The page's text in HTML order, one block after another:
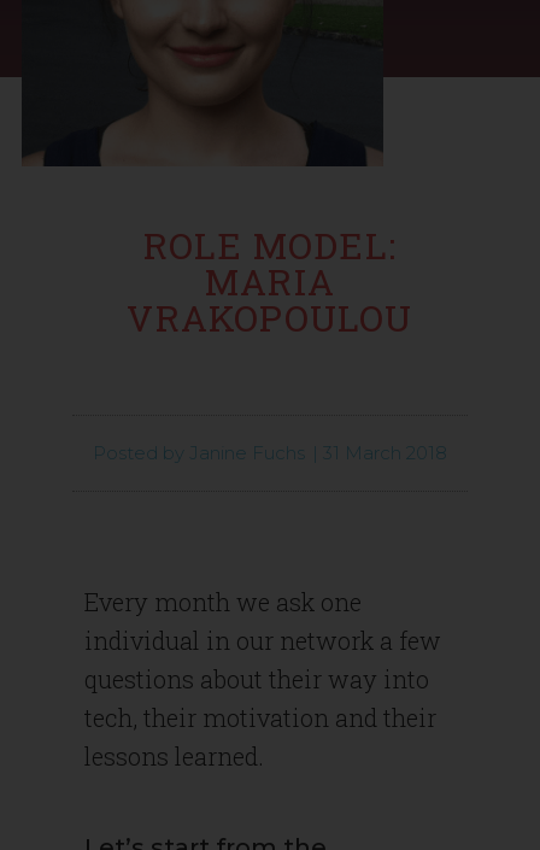
ROLE MODEL:
MARIA
VRAKOPOULOU
Posted by Janine Fuchs | 31 March 2018
Every month we ask one
individual in our network a few
questions about their way into
tech, their motivation and their
lessons learned.